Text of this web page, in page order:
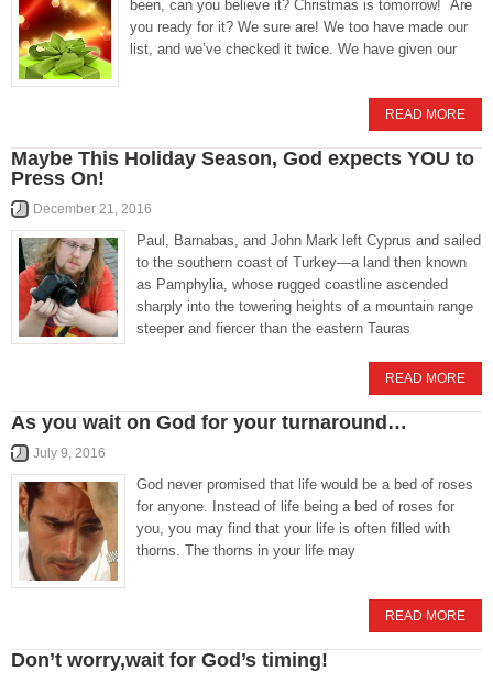
been, can you believe it? Christmas is tomorrow! Are
you ready for it? We sure are! We too have made our
list, and we’ve checked it twice. We have given our
READ MORE
Maybe This Holiday Season, God expects YOU to
Press On!
December 21, 2016
Paul, Barnabas, and John Mark left Cyprus and sailed
to the southern coast of Turkey—a land then known
as Pamphylia, whose rugged coastline ascended
sharply into the towering heights of a mountain range
steeper and fiercer than the eastern Tauras
READ MORE
As you wait on God for your turnaround…
July 9, 2016
God never promised that life would be a bed of roses
for anyone. Instead of life being a bed of roses for
you, you may find that your life is often filled with
thorns. The thorns in your life may
READ MORE
Don’t worry,wait for God’s timing!